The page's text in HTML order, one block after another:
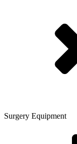
Surgery Equipment